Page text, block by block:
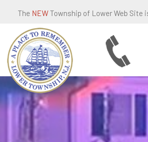
The NEW Township of Lower Web Site